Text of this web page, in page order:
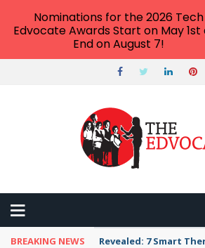
BREAKING NEWS Revealed: 7 Smart
Nominations for the 2026 Tech
Edvocate Awards Start on May 1st
End on August 7!